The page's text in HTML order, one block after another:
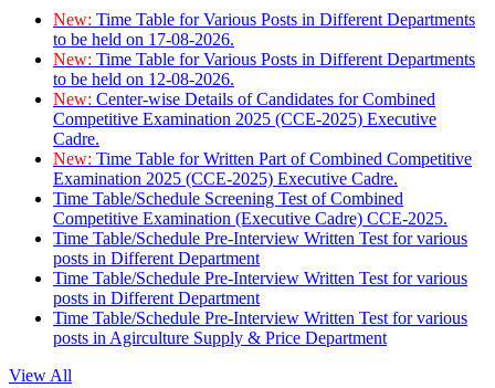
New: Time Table for Various Posts in Different Departments
to be held on 17-08-2026.
New: Time Table for Various Posts in Different Departments
to be held on 12-08-2026.
New: Center-wise Details of Candidates for Combined
Competitive Examination 2025 (CCE-2025) Executive
Cadre.
New: Time Table for Written Part of Combined Competitive
Examination 2025 (CCE-2025) Executive Cadre.
Time Table/Schedule Screening Test of Combined
Competitive Examination (Executive Cadre) CCE-2025.
Time Table/Schedule Pre-Interview Written Test for various
posts in Different Department
Time Table/Schedule Pre-Interview Written Test for various
posts in Different Department
Time Table/Schedule Pre-Interview Written Test for various
posts in Agirculture Supply & Price Department
View All